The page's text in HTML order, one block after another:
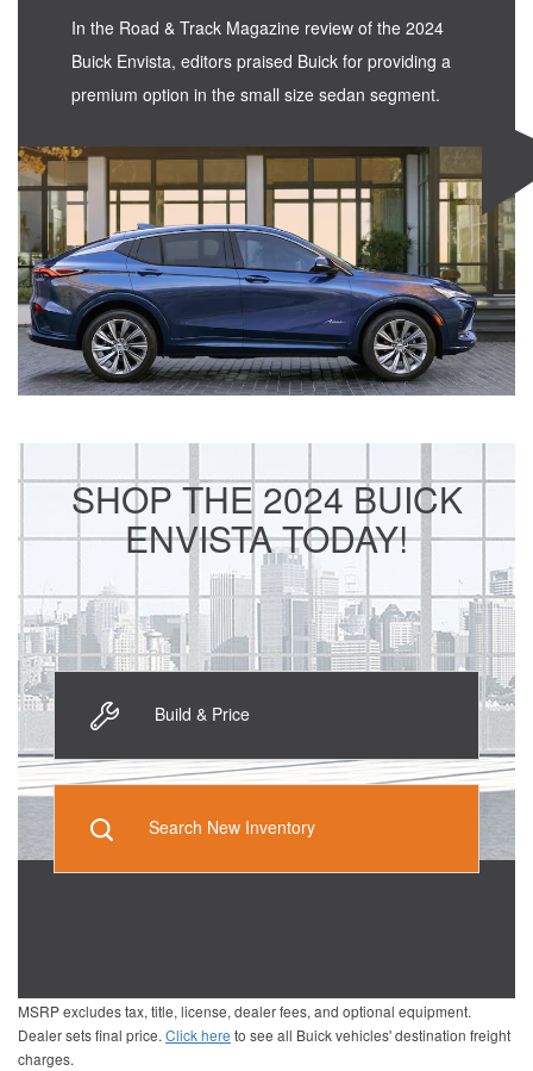
In the Road & Track Magazine review of the 2024
Buick Envista, editors praised Buick for providing a
premium option in the small size sedan segment.
SHOP THE 2024 BUICK
ENVISTA TODAY!
Build & Price
Search New Inventory
MSRP excludes tax, title, license, dealer fees, and optional equipment.
Dealer sets final price. Click here to see all Buick vehicles' destination freight
charges.